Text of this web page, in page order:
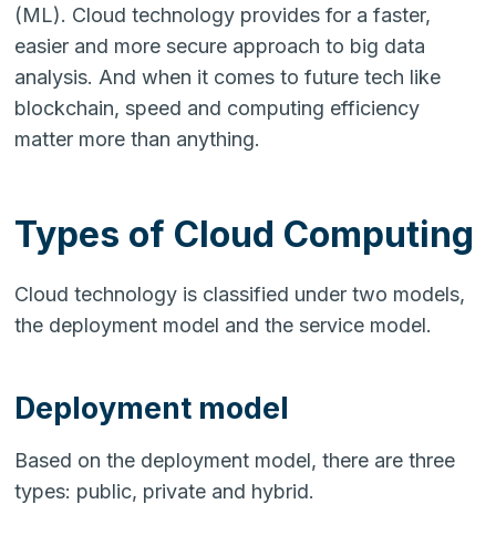
(ML). Cloud technology provides for a faster,
easier and more secure approach to big data
analysis. And when it comes to future tech like
blockchain, speed and computing efficiency
matter more than anything.
Types of Cloud Computing
Cloud technology is classified under two models,
the deployment model and the service model.
Deployment model
Based on the deployment model, there are three
types: public, private and hybrid.